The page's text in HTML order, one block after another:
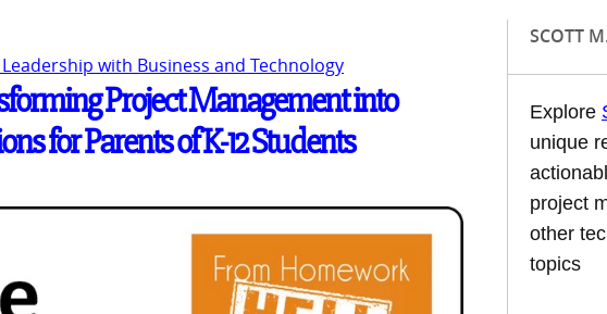
with Business and Technology
Project Management into
for Parents of K-12 Students
SCOTT
Explore
unique
project
other
topics